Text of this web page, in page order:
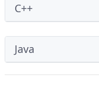
C++
Java